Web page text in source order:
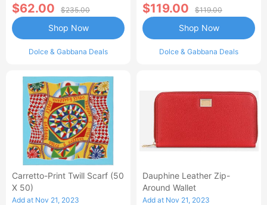
$62.00 $235.00
Dolce & Gabbana Deals
Shop Now
$119.00 $119.00
Dolce & Gabbana Deals
Shop Now
Carretto-Print Twill Scarf (50
X 50)
Add at Nov 21, 2023
Dauphine Leather Zip-
Around Wallet
Add at Nov 21, 2023